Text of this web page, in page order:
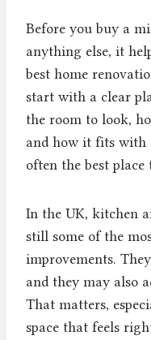
Before you buy a
anything else, it
best home
start with a clear
the room to look,
and how it fits with
often the best place
In the UK, kitchen
still some of the
improvements.
and they may also
That matters,
space that feels